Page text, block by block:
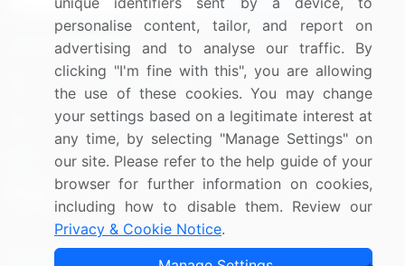
Connect with us
US: (+1) 844-364-1100
UK: (+44) 203-893-3200
Contact Us
Copyright © 2007-2026 Infiniti Research Limited. All Rights
personalise content, tailor, and report on
advertising and to analyse our traffic. By
clicking "I'm fine with this", you are allowing
the use of these cookies. You may change
your settings based on a legitimate interest at
any time, by selecting "Manage Settings" on
our site. Please refer to the help guide of your
browser for further information on cookies,
including how to disable them. Review our
Privacy & Cookie Notice.